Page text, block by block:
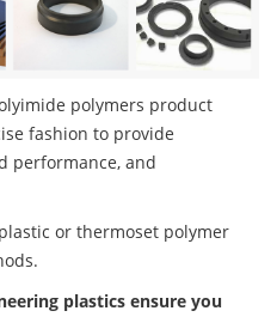
polymers product
fashion to provide
performance, and
or thermoset polymer
plastics ensure you